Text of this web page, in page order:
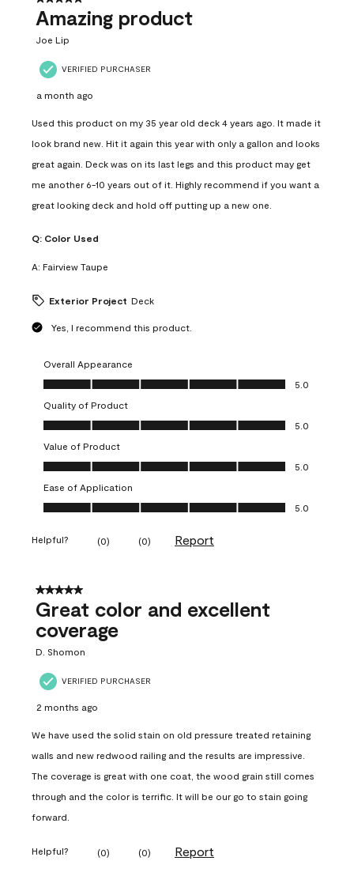
Amazing product
Joe Lip
VERIFIED PURCHASER
a month ago
Used this product on my 35 year old deck 4 years ago. It made it
look brand new. Hit it again this year with only a gallon and looks
great again. Deck was on its last legs and this product may get
me another 6-10 years out of it. Highly recommend if you want a
great looking deck and hold off putting up a new one.
Q: Color Used
A: Fairview Taupe
Exterior Project Deck
Yes, I recommend this product.
Overall Appearance
Overall Appearance, 5.0 out of 5
5.0
Quality of Product
Quality of Product, 5.0 out of 5
5.0
Value of Product
Value of Product, 5.0 out of 5
5.0
Ease of Application
Ease of Application, 5.0 out of 5
5.0
Helpful? (0) (0) Report
5 out of 5 stars.
Great color and excellent
coverage
D. Shomon
VERIFIED PURCHASER
2 months ago
We have used the solid stain on old pressure treated retaining
walls and new redwood railing and the results are impressive.
The coverage is great with one coat, the wood grain still comes
through and the color is terrific. It will be our go to stain going
forward.
Helpful? (0) (0) Report